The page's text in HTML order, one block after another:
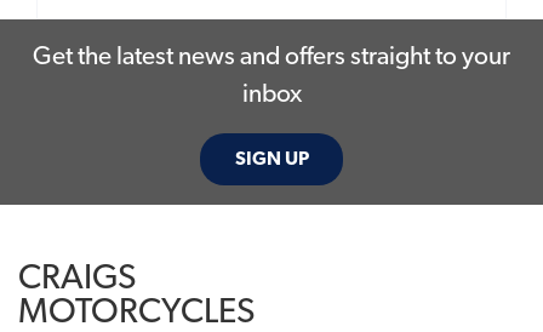
Get the latest news and offers straight to your
inbox
SIGN UP
CRAIGS
MOTORCYCLES